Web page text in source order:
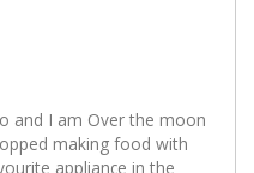
and I am Over the moon
making food with
appliance in the